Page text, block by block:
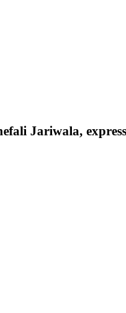
Jariwala,